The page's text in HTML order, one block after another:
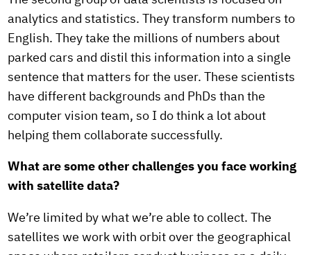
analytics and statistics. They transform numbers to
English. They take the millions of numbers about
parked cars and distil this information into a single
sentence that matters for the user. These scientists
have different backgrounds and PhDs than the
computer vision team, so I do think a lot about
helping them collaborate successfully.
What are some other challenges you face working
with satellite data?
We’re limited by what we’re able to collect. The
satellites we work with orbit over the geographical